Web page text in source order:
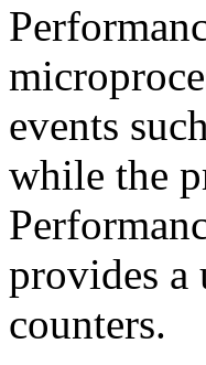
events
while the
provides a
counters.